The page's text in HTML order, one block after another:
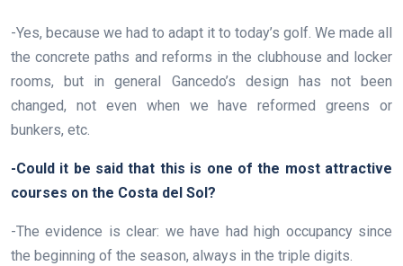
-Yes, because we had to adapt it to today’s golf. We made all
the concrete paths and reforms in the clubhouse and locker
rooms, but in general Gancedo’s design has not been
changed, not even when we have reformed greens or
bunkers, etc.
-Could it be said that this is one of the most attractive
courses on the Costa del Sol?
-The evidence is clear: we have had high occupancy since
the beginning of the season, always in the triple digits.